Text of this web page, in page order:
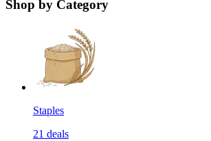
Shop by Category
Staples
21 deals